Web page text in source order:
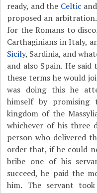
ready, and the Celtic
proposed an
for the Romans to
Carthaginians in Italy,
Sicily, Sardinia, and
and also Spain. He
these terms he would
was doing this he
himself by
kingdom of the
whichever of his three
person who delivered
order that, if he could
bribe one of his
succeed, he paid the
him. The servant